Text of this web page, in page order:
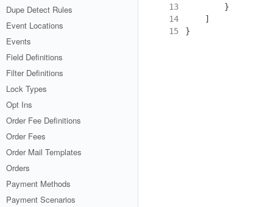
Dupe Detect Rules
Event Locations
Events
Field Definitions
Filter Definitions
Lock Types
Opt Ins
Order Fee Definitions
Order Fees
Order Mail Templates
Orders
Payment Methods
Payment Scenarios
13
}
14
]
15
}